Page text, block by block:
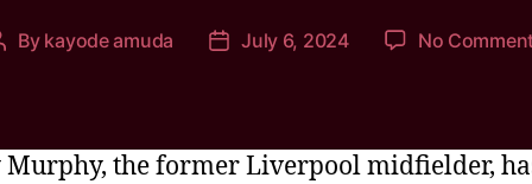
By kayode amuda July 6, 2024 No
Murphy, the former Liverpool midfielder,